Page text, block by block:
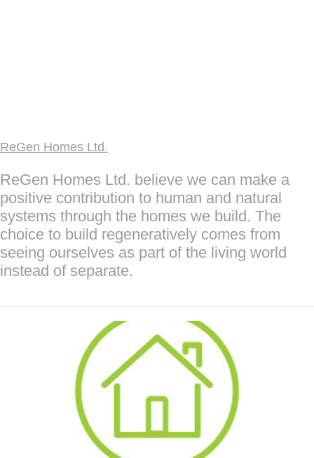
ReGen Homes Ltd.
ReGen Homes Ltd. believe we can make a
positive contribution to human and natural
systems through the homes we build. The
choice to build regeneratively comes from
seeing ourselves as part of the living world
instead of separate.